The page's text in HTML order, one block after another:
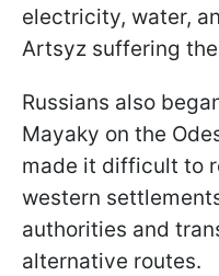
electricity, water,
Artsyz suffering
Russians also
Mayaky on the
made it difficult to
western
authorities and
alternative routes.